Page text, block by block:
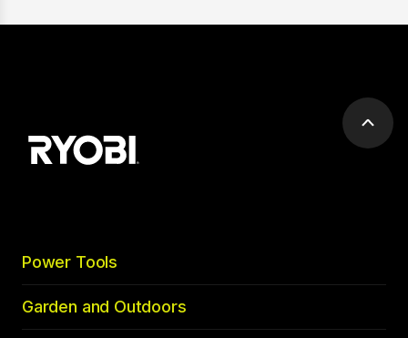
Scroll
Power Tools
Garden and Outdoors